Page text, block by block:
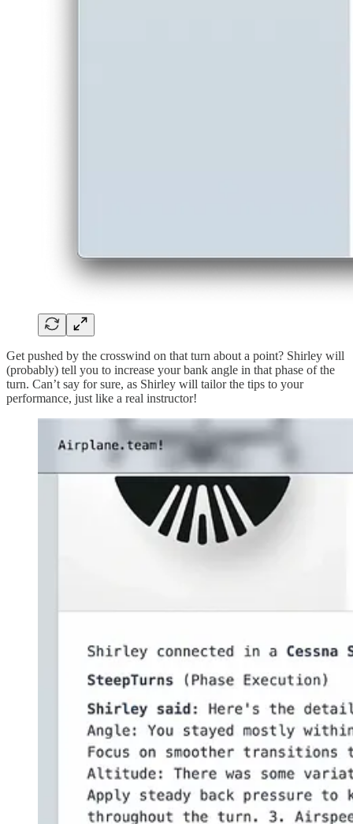
Get pushed by the crosswind on that turn about a point? Shirley will
(probably) tell you to increase your bank angle in that phase of the
turn. Can’t say for sure, as Shirley will tailor the tips to your
performance, just like a real instructor!